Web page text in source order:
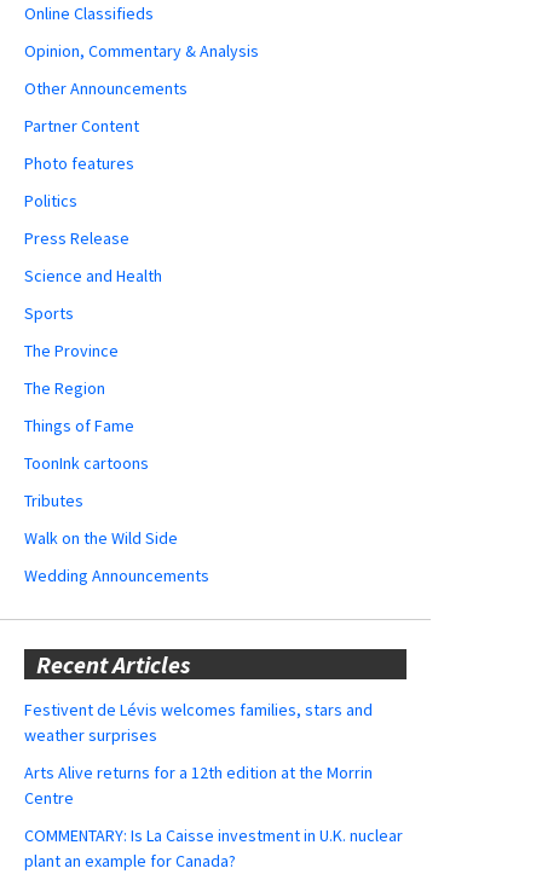
Online Classifieds
Opinion, Commentary & Analysis
Other Announcements
Partner Content
Photo features
Politics
Press Release
Science and Health
Sports
The Province
The Region
Things of Fame
ToonInk cartoons
Tributes
Walk on the Wild Side
Wedding Announcements
Recent Articles
Festivent de Lévis welcomes families, stars and
weather surprises
Arts Alive returns for a 12th edition at the Morrin
Centre
COMMENTARY: Is La Caisse investment in U.K. nuclear
plant an example for Canada?